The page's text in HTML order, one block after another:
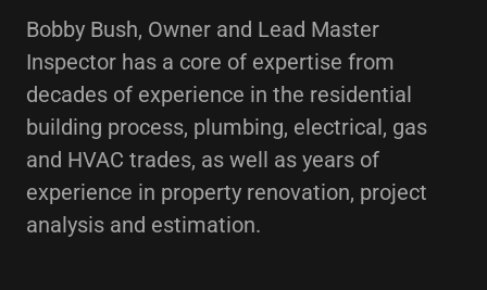
Bobby Bush, Owner and Lead Master
Inspector has a core of expertise from
decades of experience in the residential
building process, plumbing, electrical, gas
and HVAC trades, as well as years of
experience in property renovation, project
analysis and estimation.